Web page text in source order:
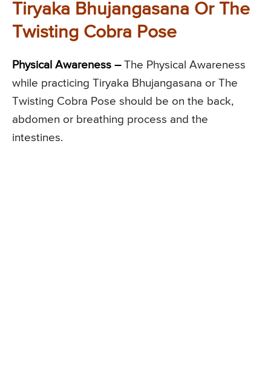
Tiryaka Bhujangasana Or The
Twisting Cobra Pose
Physical Awareness – The Physical Awareness
while practicing Tiryaka Bhujangasana or The
Twisting Cobra Pose should be on the back,
abdomen or breathing process and the
intestines.